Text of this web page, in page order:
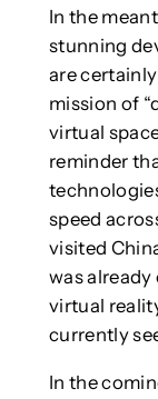
In the
stunning
are
mission of
virtual
reminder
speed
visited
was
virtual
currently
In the